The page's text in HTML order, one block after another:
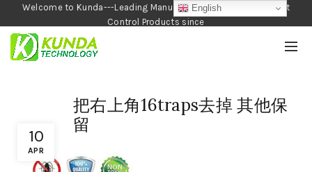
Welcome to Kunda---Leading Manufacturer of Garden and Pest
Control Products since
1990
10
APR
把右上角16traps去掉 其他保
留
English